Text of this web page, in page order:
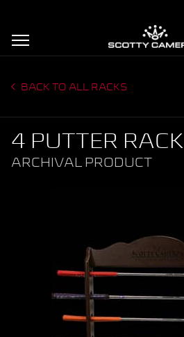
BACK TO ALL RACKS
4 PUTTER RACK
ARCHIVAL PRODUCT